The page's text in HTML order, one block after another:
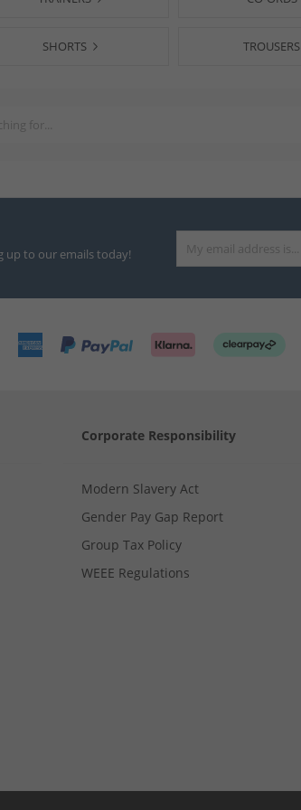
SHORTS TROUSERS
up to our emails today!
Corporate Responsibility
Modern Slavery Act
Gender Pay Gap Report
Group Tax Policy
WEEE Regulations